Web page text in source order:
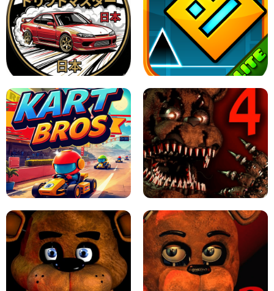
X TRENCH RUN SPACE WAVES UNBLOCKED
JAPANESE DRIFT MASTER - ONLINE
GAME
GEOMETRY DASH LITE UNBLOCKED